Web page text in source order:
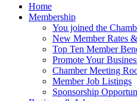
Home
Membership
You joined the
New Member Rates
Top Ten Member
Promote Your
Chamber Meeting
Member Job Listings
Sponsorship